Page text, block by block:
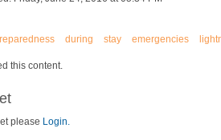
during stay emergencies
this content.
please Login.